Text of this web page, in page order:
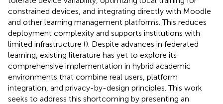
constrained devices, and integrating directly with Moodle
and other learning management platforms. This reduces
deployment complexity and supports institutions with
limited infrastructure (). Despite advances in federated
learning, existing literature has yet to explore its
comprehensive implementation in hybrid academic
environments that combine real users, platform
integration, and privacy-by-design principles. This work
seeks to address this shortcoming by presenting an